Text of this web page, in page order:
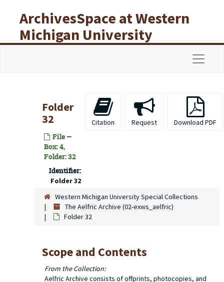
ArchivesSpace at Western
Michigan University
Libraries
Folder
32
File —
Box: 4,
Folder: 32
Identifier:
Folder 32
Citation Request Download PDF
Western Michigan University Special Collections
The Aelfric Archive (02-exws_aelfric)
Folder 32
Scope and Contents
From the Collection:
Aelfric Archive consists of offprints, photocopies, and